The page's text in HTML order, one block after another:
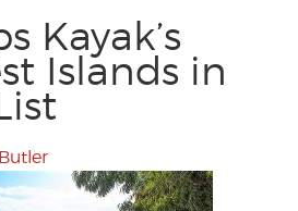
Kayak’s
Islands in